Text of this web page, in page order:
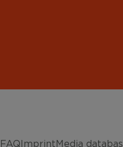
FAQImprintMedia